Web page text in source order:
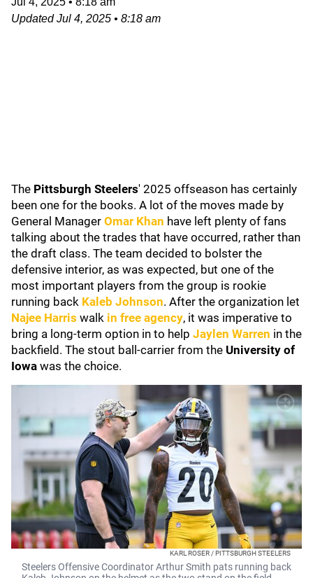
UpdatedJul 4, 2025 • 8:18 am
The Pittsburgh Steelers' 2025 offseason has certainly
been one for the books. A lot of the moves made by
General Manager Omar Khan have left plenty of fans
talking about the trades that have occurred, rather than
the draft class. The team decided to bolster the
defensive interior, as was expected, but one of the
most important players from the group is rookie
running back Kaleb Johnson. After the organization let
Najee Harris walk in free agency, it was imperative to
bring a long-term option in to help Jaylen Warren in the
backfield. The stout ball-carrier from the University of
Iowa was the choice.
KARL ROSER / PITTSBURGH STEELERS
Steelers Offensive Coordinator Arthur Smith pats running back